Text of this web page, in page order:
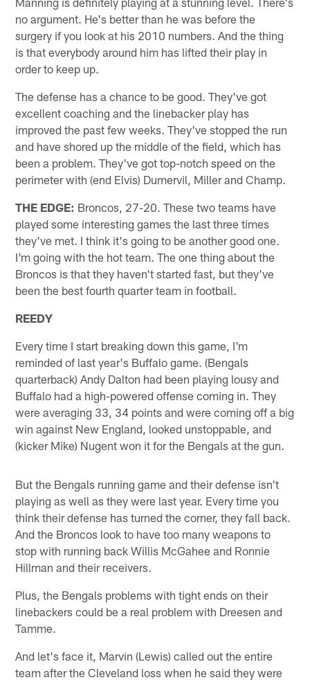
no argument. He's better than he was before the
surgery if you look at his 2010 numbers. And the thing
is that everybody around him has lifted their play in
order to keep up.
The defense has a chance to be good. They've got
excellent coaching and the linebacker play has
improved the past few weeks. They've stopped the run
and have shored up the middle of the field, which has
been a problem. They've got top-notch speed on the
perimeter with (end Elvis) Dumervil, Miller and Champ.
THE EDGE: Broncos, 27-20. These two teams have
played some interesting games the last three times
they've met. I think it's going to be another good one.
I'm going with the hot team. The one thing about the
Broncos is that they haven't started fast, but they've
been the best fourth quarter team in football.
REEDY
Every time I start breaking down this game, I'm
reminded of last year's Buffalo game. (Bengals
quarterback) Andy Dalton had been playing lousy and
Buffalo had a high-powered offense coming in. They
were averaging 33, 34 points and were coming off a big
win against New England, looked unstoppable, and
(kicker Mike) Nugent won it for the Bengals at the gun.
But the Bengals running game and their defense isn't
playing as well as they were last year. Every time you
think their defense has turned the corner, they fall back.
And the Broncos look to have too many weapons to
stop with running back Willis McGahee and Ronnie
Hillman and their receivers.
Plus, the Bengals problems with tight ends on their
linebackers could be a real problem with Dreesen and
Tamme.
And let's face it, Marvin (Lewis) called out the entire
team after the Cleveland loss when he said they were